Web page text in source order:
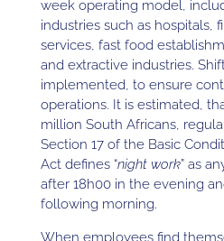
week operating model,
industries such as hospitals,
services, fast food
and extractive industries.
implemented, to ensure
operations. It is estimated,
million South Africans,
Section 17 of the Basic
Act defines “night work” as
after 18h00 in the evening
following morning.
When employees find